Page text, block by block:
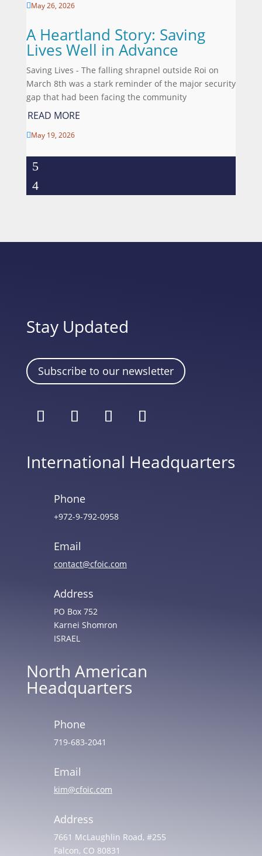
May 26, 2026
A Heartland Story: Saving
Lives Well in Advance
Saving Lives - The falling shrapnel outside Roi on
March 8th was a stark reminder of the major security
gap that had been facing the community
READ MORE
May 19, 2026
Stay Updated
Subscribe to our newsletter
International Headquarters
Phone
+972-9-792-0958
Email
contact@cfoic.com
Address
PO Box 752
Karnei Shomron
ISRAEL
North American
Headquarters
Phone
719-683-2041
Email
kim@cfoic.com
Address
7661 McLaughlin Road, #255
Falcon, CO 80831